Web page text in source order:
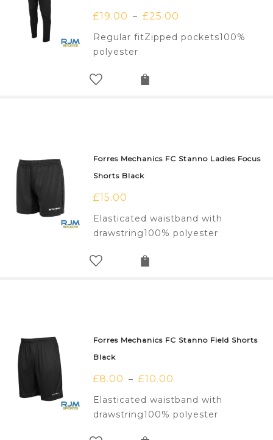
£19.00 – £25.00
Regular fitZipped pockets100%
polyester
Forres Mechanics FC Stanno Ladies Focus
Shorts Black
£15.00
Elasticated waistband with
drawstring100% polyester
Forres Mechanics FC Stanno Field Shorts
Black
£8.00 – £10.00
Elasticated waistband with
drawstring100% polyester